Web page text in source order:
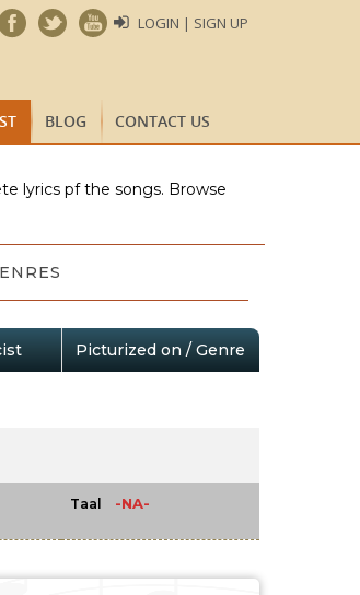
LOGIN | SIGN UP
BLOG CONTACT US
lyrics pf the songs. Browse
Picturized on / Genre
Taal -NA-